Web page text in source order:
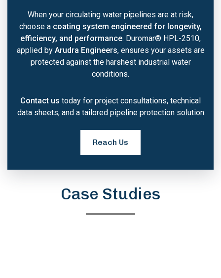
When your circulating water pipelines are at risk,
choose a coating system engineered for longevity,
efficiency, and performance. Duromar® HPL-2510,
applied by Arudra Engineers, ensures your assets are
protected against the harshest industrial water
conditions.
Contact us today for project consultations, technical
data sheets, and a tailored pipeline protection solution
Reach Us
Case Studies